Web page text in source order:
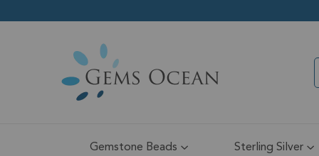
Gemstone Beads Sterling Silver